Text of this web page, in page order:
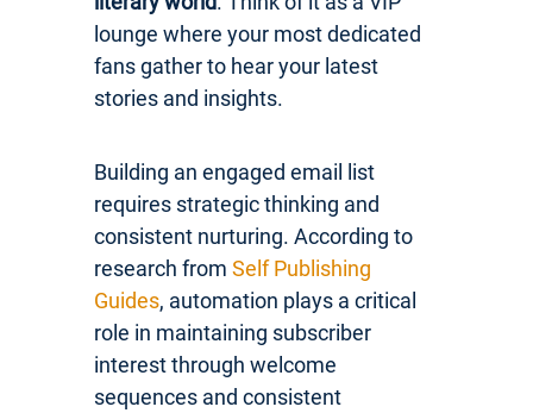
lounge where your most dedicated
fans gather to hear your latest
stories and insights.
Building an engaged email list
requires strategic thinking and
consistent nurturing. According to
research from Self Publishing
Guides, automation plays a critical
role in maintaining subscriber
interest through welcome
sequences and consistent